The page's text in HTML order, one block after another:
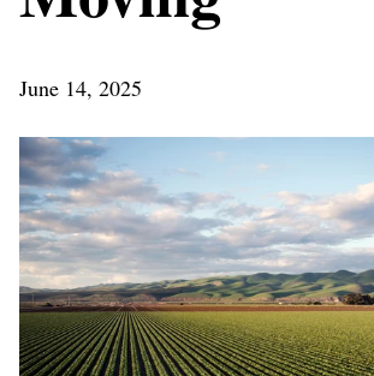
June 14, 2025